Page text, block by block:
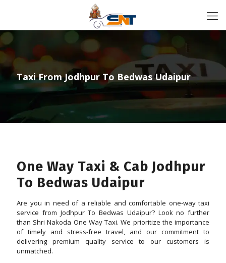
Taxi From Jodhpur To Bedwas Udaipur
One Way Taxi & Cab Jodhpur
To Bedwas Udaipur
Are you in need of a reliable and comfortable one-way taxi
service from Jodhpur To Bedwas Udaipur? Look no further
than Shri Nakoda One Way Taxi. We prioritize the importance
of timely and stress-free travel, and our commitment to
delivering premium quality service to our customers is
unmatched.